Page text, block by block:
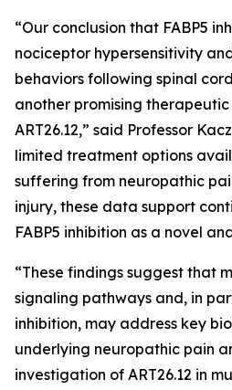
“Our conclusion that FABP5
nociceptor hypersensitivity
behaviors following spinal
another promising
ART26.12,” said Professor
limited treatment options
suffering from neuropathic
injury, these data support
FABP5 inhibition as a novel
“These findings suggest that
signaling pathways and, in
inhibition, may address key
underlying neuropathic pain
investigation of ART26.12 in